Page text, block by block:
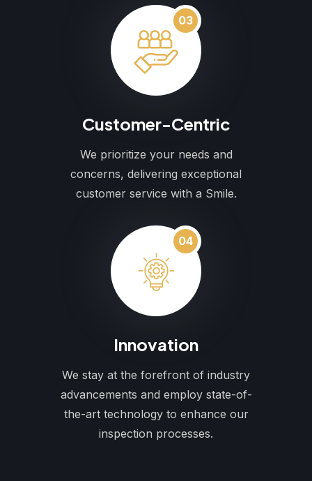
03
Customer-Centric
We prioritize your needs and
concerns, delivering exceptional
customer service with a Smile.
04
Innovation
We stay at the forefront of industry
advancements and employ state-of-
the-art technology to enhance our
inspection processes.